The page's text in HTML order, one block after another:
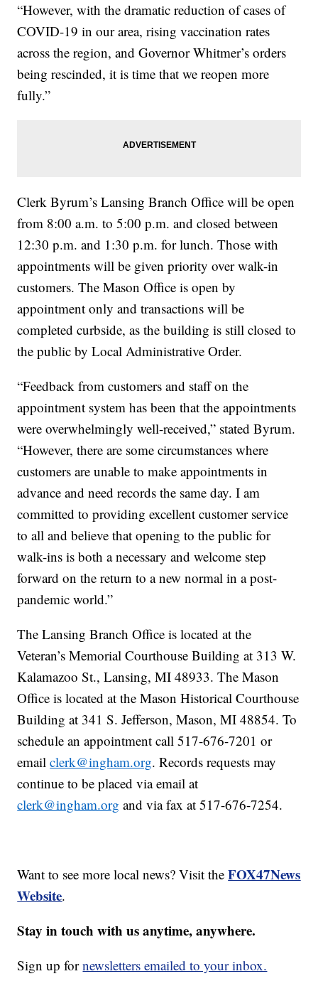
“However, with the dramatic reduction of cases of
COVID-19 in our area, rising vaccination rates
across the region, and Governor Whitmer’s orders
being rescinded, it is time that we reopen more
fully.”
Clerk Byrum’s Lansing Branch Office will be open
from 8:00 a.m. to 5:00 p.m. and closed between
12:30 p.m. and 1:30 p.m. for lunch. Those with
appointments will be given priority over walk-in
customers. The Mason Office is open by
appointment only and transactions will be
completed curbside, as the building is still closed to
the public by Local Administrative Order.
“Feedback from customers and staff on the
appointment system has been that the appointments
were overwhelmingly well-received,” stated Byrum.
“However, there are some circumstances where
customers are unable to make appointments in
advance and need records the same day. I am
committed to providing excellent customer service
to all and believe that opening to the public for
walk-ins is both a necessary and welcome step
forward on the return to a new normal in a post-
pandemic world.”
The Lansing Branch Office is located at the
Veteran’s Memorial Courthouse Building at 313 W.
Kalamazoo St., Lansing, MI 48933. The Mason
Office is located at the Mason Historical Courthouse
Building at 341 S. Jefferson, Mason, MI 48854. To
schedule an appointment call 517-676-7201 or
emailclerk@ingham.org. Records requests may
continue to be placed via email at
clerk@ingham.org and via fax at 517-676-7254.
Want to see more local news? Visit theFOX47News
Website.
Stay in touch with us anytime, anywhere.
Sign up fornewsletters emailed to your inbox.